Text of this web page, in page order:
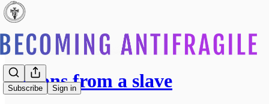
Subscribe Sign in
Lessons from a slave